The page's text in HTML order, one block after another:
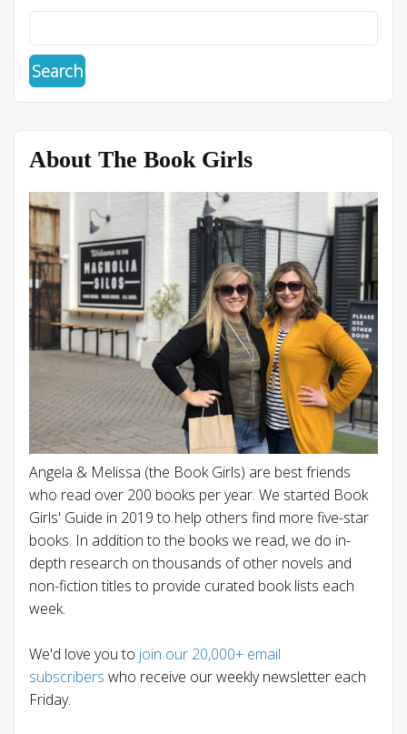
About The Book Girls
Angela & Melissa (the Book Girls) are best friends
who read over 200 books per year. We started Book
Girls' Guide in 2019 to help others find more five-star
books. In addition to the books we read, we do in-
depth research on thousands of other novels and
non-fiction titles to provide curated book lists each
week.
We'd love you to join our 20,000+ email
subscribers who receive our weekly newsletter each
Friday.